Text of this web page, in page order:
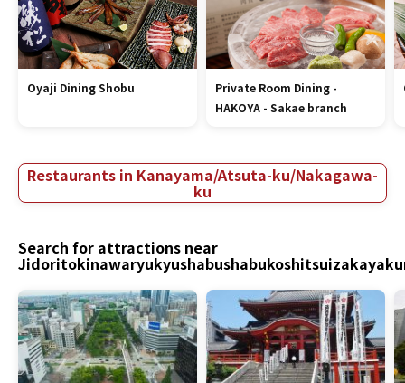
Oyaji Dining Shobu
Private Room Dining -
HAKOYA - Sakae branch
Restaurants in Kanayama/Atsuta-ku/Nakagawa-
ku
Search for attractions near